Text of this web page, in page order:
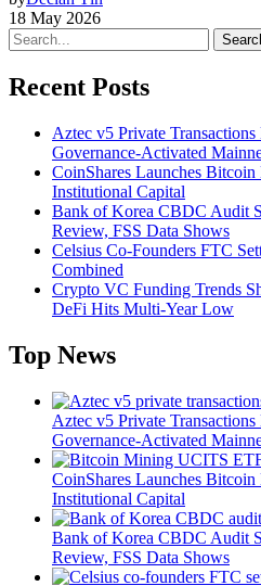
18 May 2026
Recent Posts
Aztec v5 Private
Governance-Activated
CoinShares Launches
Institutional Capital
Bank of Korea CBDC Audit
Review, FSS Data Shows
Celsius Co-Founders FTC
Combined
Crypto VC Funding Trends
DeFi Hits Multi-Year Low
Top News
Aztec v5 Private
Governance-Activated
CoinShares Launches
Institutional Capital
Bank of Korea CBDC Audit
Review, FSS Data Shows